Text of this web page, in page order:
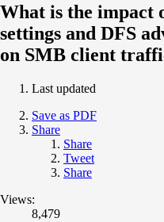
What is the impact
settings and DFS
on SMB client
Last updated
Save as PDF
Share
Share
Tweet
Share
Views:
8,479